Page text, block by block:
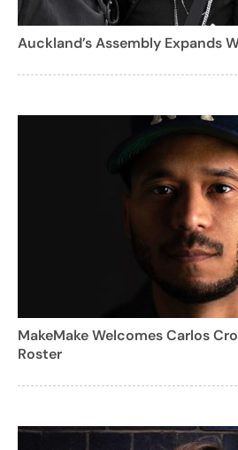
Auckland’s Assembly Expands
MakeMake Welcomes Carlos
Roster